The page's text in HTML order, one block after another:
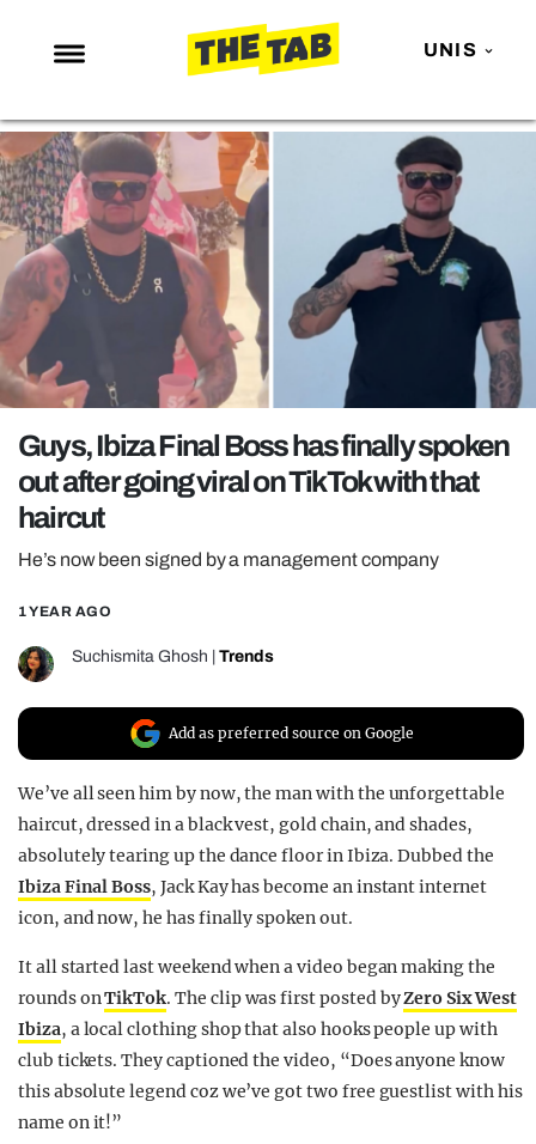
UNIS
NEWS
ENTERTAINMENT
MAFS
LOVE ISLAND
NETFLIX
GAMING
POLITICS
OPINION
GUIDES
REALITY SHRINE
FILM SHRINE
UNIVERSITIES
Guys, Ibiza Final Boss has finally spoken
out after going viral on TikTok with that
haircut
He’s now been signed by a management company
1 YEAR AGO
Suchismita Ghosh Trends
Add as preferred source on Google
We’ve all seen him by now, the man with the unforgettable
haircut, dressed in a black vest, gold chain, and shades,
absolutely tearing up the dance floor in Ibiza. Dubbed the
Ibiza Final Boss, Jack Kay has become an instant internet
icon, and now, he has finally spoken out.
It all started last weekend when a video began making the
rounds onTikTok. The clip was first posted byZero Six West
Ibiza, a local clothing shop that also hooks people up with
club tickets. They captioned the video, “Does anyone know
this absolute legend coz we’ve got two free guestlist with his
name on it!”